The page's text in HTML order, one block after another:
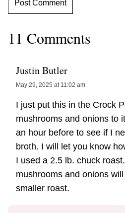
11 Comments
Justin Butler
May 29, 2025 at 11:02 am
I just put this in the Crock
mushrooms and onions to
an hour before to see if I
broth. I will let you know
I used a 2.5 lb. chuck
mushrooms and onions
smaller roast.